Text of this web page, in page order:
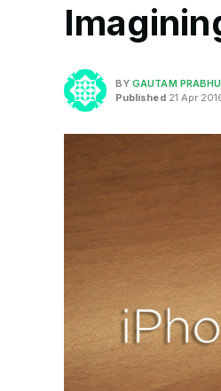
BYGAUTAM PRABHU
Published21 Apr